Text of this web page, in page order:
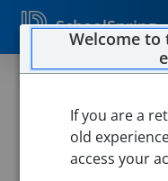
SchoolSpring
CAMPBELL
CAMPBELL COUNTY
Open in Google Maps
Welcome to
If you are a
old
access your